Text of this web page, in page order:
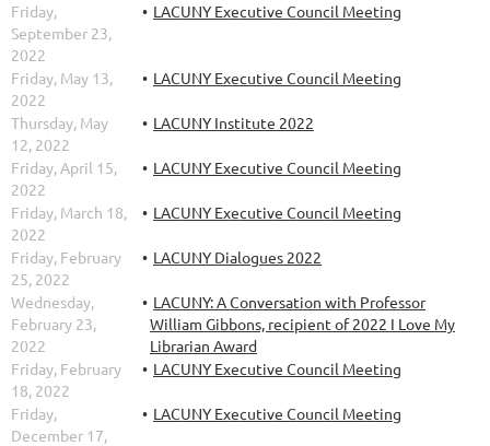
Friday,
September 23,
2022
LACUNY Executive Council Meeting
Friday, May 13,
2022
LACUNY Executive Council Meeting
Thursday, May
12, 2022
LACUNY Institute 2022
Friday, April 15,
2022
LACUNY Executive Council Meeting
Friday, March 18,
2022
LACUNY Executive Council Meeting
Friday, February
25, 2022
LACUNY Dialogues 2022
Wednesday,
February 23,
2022
LACUNY: A Conversation with Professor
William Gibbons, recipient of 2022 I Love My
Librarian Award
Friday, February
18, 2022
LACUNY Executive Council Meeting
Friday,
December 17,
LACUNY Executive Council Meeting